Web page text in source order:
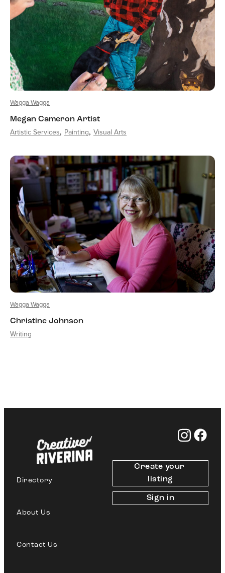
Wagga Wagga
Megan Cameron Artist
Artistic Services Painting Visual Arts
Wagga Wagga
Christine Johnson
Writing
Directory
About Us
Contact Us
Create your
listing
Sign in